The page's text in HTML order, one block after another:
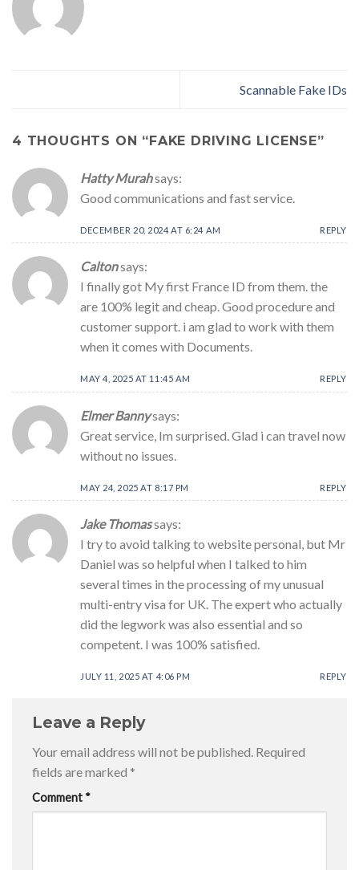
Scannable Fake IDs
4 THOUGHTS ON “FAKE DRIVING LICENSE”
Hatty Murahsays:
Good communications and fast service.
DECEMBER 20, 2024 AT 6:24 AM REPLY
Caltonsays:
I finally got My first France ID from them. the
are 100% legit and cheap. Good procedure and
customer support. i am glad to work with them
when it comes with Documents.
MAY 4, 2025 AT 11:45 AM REPLY
Elmer Bannysays:
Great service, Im surprised. Glad i can travel now
without no issues.
MAY 24, 2025 AT 8:17 PM REPLY
Jake Thomassays:
I try to avoid talking to website personal, but Mr
Daniel was so helpful when I talked to him
several times in the processing of my unusual
multi-entry visa for UK. The expert who actually
did the legwork was also essential and so
competent. I was 100% satisfied.
JULY 11, 2025 AT 4:06 PM REPLY
Leave a Reply
Your email address will not be published. Required
fields are marked *
Comment *